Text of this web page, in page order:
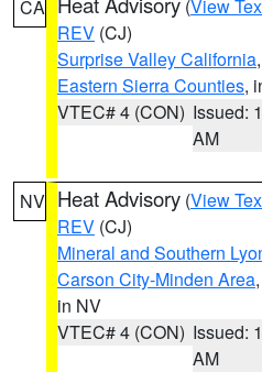
CA (View
REV (CJ)
Surprise Valley California,
Eastern Sierra Counties,
VTEC# 4 (CON) Issued:
AM
NV Heat Advisory (View
REV (CJ)
Mineral and Southern
Carson City-Minden Area,
in NV
VTEC# 4 (CON) Issued:
AM